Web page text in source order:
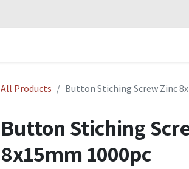
All Products Button Stiching Screw Zinc
Button Stiching
8x15mm 1000pc